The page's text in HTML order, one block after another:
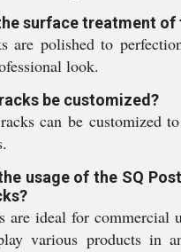
surface treatment of
are polished to
look.
be customized?
can be customized
usage of the SQ
are ideal for commercial
various products in